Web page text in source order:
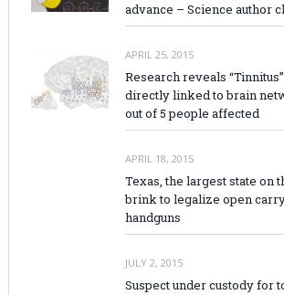
advance – Science author
APRIL 25, 2015
Research reveals “Tinnitus”
directly linked to brain
out of 5 people affected
APRIL 18, 2015
Texas, the largest state on
brink to legalize open
handguns
JULY 2, 2015
Suspect under custody for